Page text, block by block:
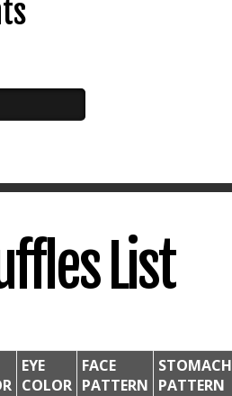
List
EYE
COLOR
FACE
PATTERN
STOMACH
PATTERN